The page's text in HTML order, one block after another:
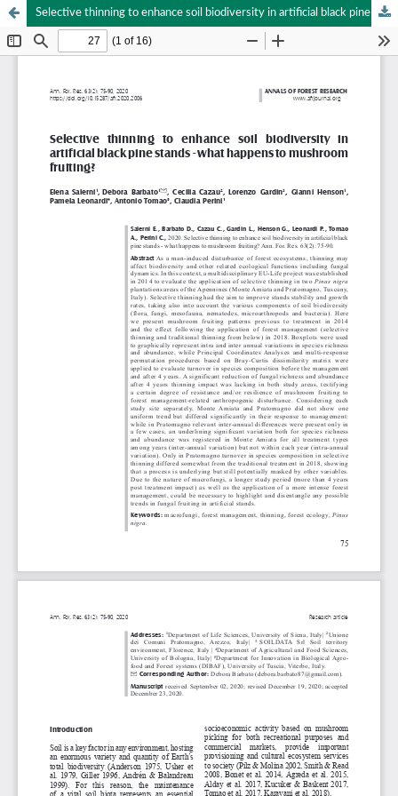
Selective thinning to enhance soil biodiversity in artificial black pine stands - what happens to mushroom fruiting?